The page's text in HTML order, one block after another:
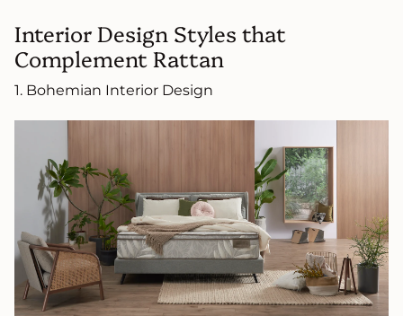
Interior Design Styles that
Complement Rattan
1. Bohemian Interior Design